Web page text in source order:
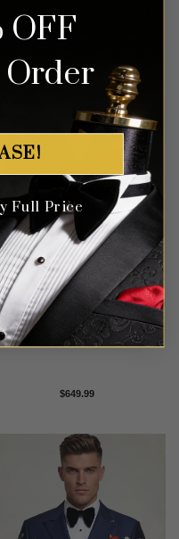
Floral Mandarin Collar
Suit – 3 Piece
$649.99
OFF
Order
Full Price